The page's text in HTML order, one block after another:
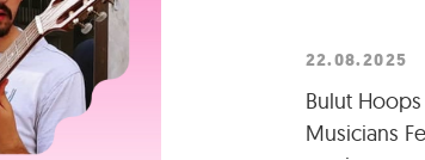
22.08.2025
Bulut
Musicians